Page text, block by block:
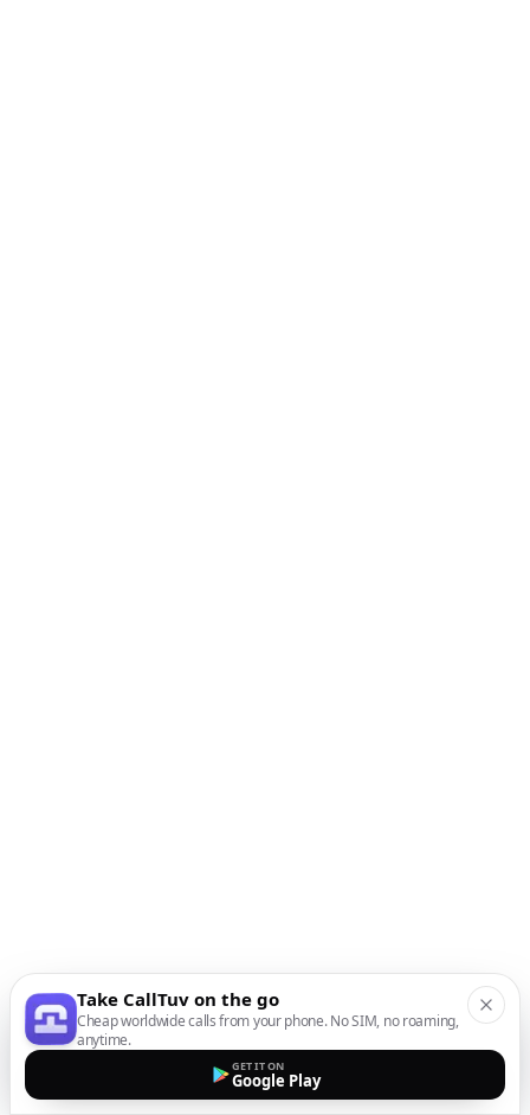
Take CallTuv on the go
Cheap worldwide calls from your phone. No SIM, no roaming,
anytime.
GET IT ON
Google Play